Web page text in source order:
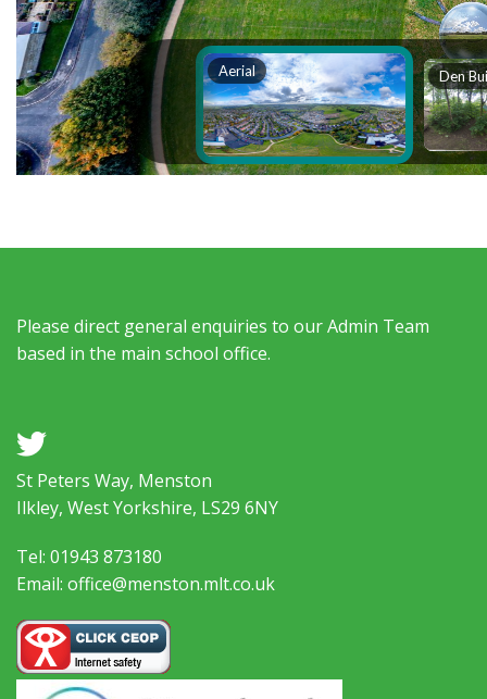
Please direct general enquiries to our Admin Team
based in the main school office.
a
St Peters Way, Menston
Ilkley, West Yorkshire, LS29 6NY
Tel: 01943 873180
Email: office@menston.mlt.co.uk